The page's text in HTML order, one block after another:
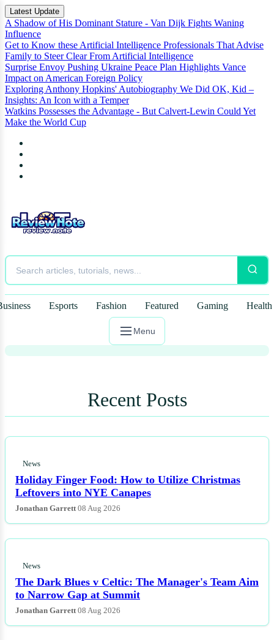
Latest Update
A Shadow of His Dominant Stature - Van Dijk Fights Waning
Influence
Get to Know these Artificial Intelligence Professionals That Advise
Family to Steer Clear From Artificial Intelligence
Surprise Envoy Pushing Ukraine Peace Plan Highlights Vance
Impact on American Foreign Policy
Exploring Anthony Hopkins' Autobiography We Did OK, Kid –
Insights: An Icon with a Temper
Watkins Possesses the Advantage - But Calvert-Lewin Could Yet
Make the World Cup
Esports Fashion Featured Gaming Health
Menu
News
That Floating Excrement Was Far
Too Symbolic! These Are the TV
Letdowns of the Year.
Recent Posts
News
Holiday Finger Food: How to Utilize Christmas
Leftovers into NYE Canapes
Jonathan Garrett 08 Aug 2026
News
The Dark Blues v Celtic: The Manager's Team Aim
to Narrow Gap at Summit
Jonathan Garrett 08 Aug 2026